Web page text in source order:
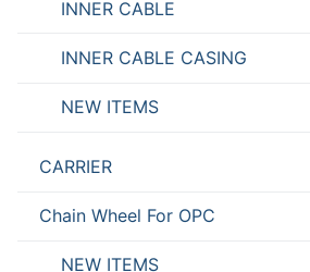
INNER CABLE
INNER CABLE CASING
NEW ITEMS
CARRIER
Chain Wheel For OPC
NEW ITEMS